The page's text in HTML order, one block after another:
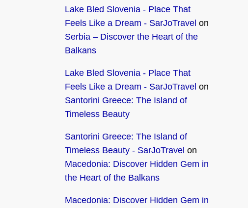
Lake Bled Slovenia - Place That
Feels Like a Dream - SarJoTravel on
Serbia – Discover the Heart of the
Balkans
Lake Bled Slovenia - Place That
Feels Like a Dream - SarJoTravel on
Santorini Greece: The Island of
Timeless Beauty
Santorini Greece: The Island of
Timeless Beauty - SarJoTravel on
Macedonia: Discover Hidden Gem in
the Heart of the Balkans
Macedonia: Discover Hidden Gem in